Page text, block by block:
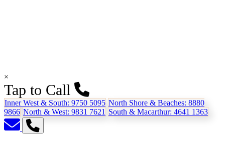
×
Tap to Call
Inner West & South: 9750 5095 North Shore & Beaches: 8880
9866 North & West: 9831 7621 South & Macarthur: 4641 1363